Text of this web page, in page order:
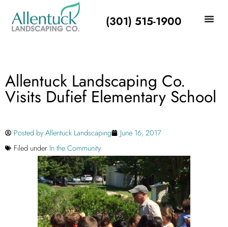
(301) 515-1900
Allentuck Landscaping Co.
Visits Dufief Elementary School
Posted byAllentuck Landscaping
June 16, 2017
Filed under In the Community